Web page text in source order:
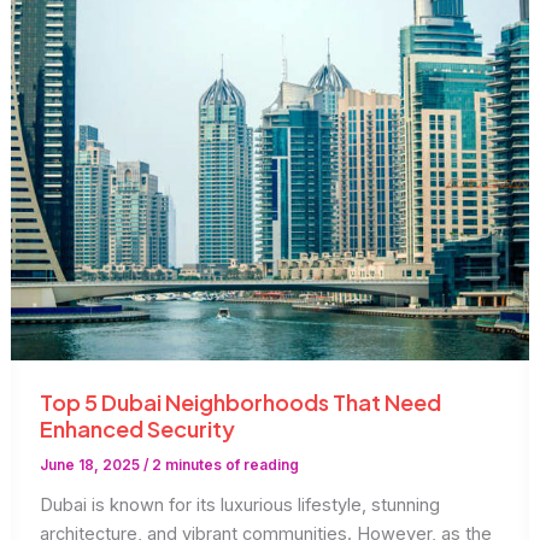
Businesses
Top 5 Dubai Neighborhoods That Need
Enhanced Security
June 18, 2025/ 2 minutes of reading
Dubai is known for its luxurious lifestyle, stunning
architecture, and vibrant communities. However, as the